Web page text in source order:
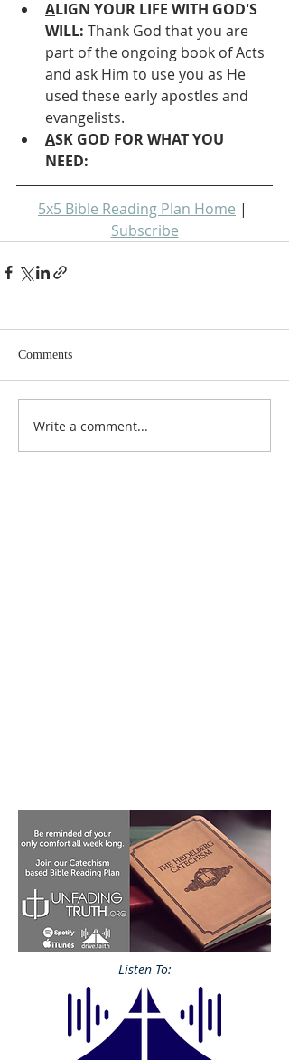
ALIGN YOUR LIFE WITH GOD'S
WILL: Thank God that you are
part of the ongoing book of Acts
and ask Him to use you as He
used these early apostles and
evangelists.
ASK GOD FOR WHAT YOU
NEED:
5x5 Bible Reading Plan Home |
Subscribe
Comments
Write a comment...
Listen To: